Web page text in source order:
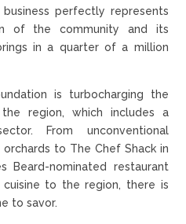
perfectly represents
of the community and its
in a quarter of a million
is turbocharging the
region, which includes a
From unconventional
to The Chef Shack in
Beard-nominated restaurant
to the region, there is
to savor.